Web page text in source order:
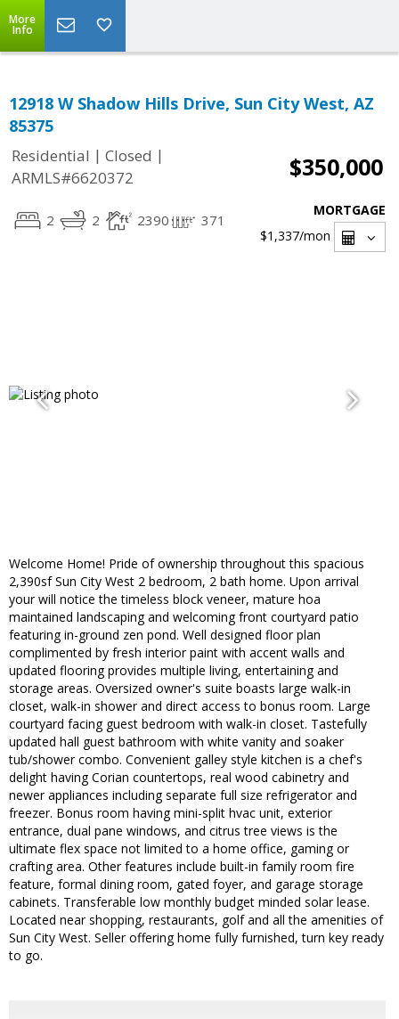
More
Info
12918 W Shadow Hills Drive, Sun City West, AZ
85375
Residential | Closed |
ARMLS#6620372
$350,000
2 2 2390 371
MORTGAGE
$1,337/mon
Welcome Home! Pride of ownership throughout this spacious
2,390sf Sun City West 2 bedroom, 2 bath home. Upon arrival
your will notice the timeless block veneer, mature hoa
maintained landscaping and welcoming front courtyard patio
featuring in-ground zen pond. Well designed floor plan
complimented by fresh interior paint with accent walls and
updated flooring provides multiple living, entertaining and
storage areas. Oversized owner's suite boasts large walk-in
closet, walk-in shower and direct access to bonus room. Large
courtyard facing guest bedroom with walk-in closet. Tastefully
updated hall guest bathroom with white vanity and soaker
tub/shower combo. Convenient galley style kitchen is a chef's
delight having Corian countertops, real wood cabinetry and
newer appliances including separate full size refrigerator and
freezer. Bonus room having mini-split hvac unit, exterior
entrance, dual pane windows, and citrus tree views is the
ultimate flex space not limited to a home office, gaming or
crafting area. Other features include built-in family room fire
feature, formal dining room, gated foyer, and garage storage
cabinets. Transferable low monthly budget minded solar lease.
Located near shopping, restaurants, golf and all the amenities of
Sun City West. Seller offering home fully furnished, turn key ready
to go.